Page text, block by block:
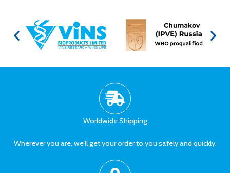
Worldwide Shipping
Wherever you are, we’ll get your order to you safely and quickly.